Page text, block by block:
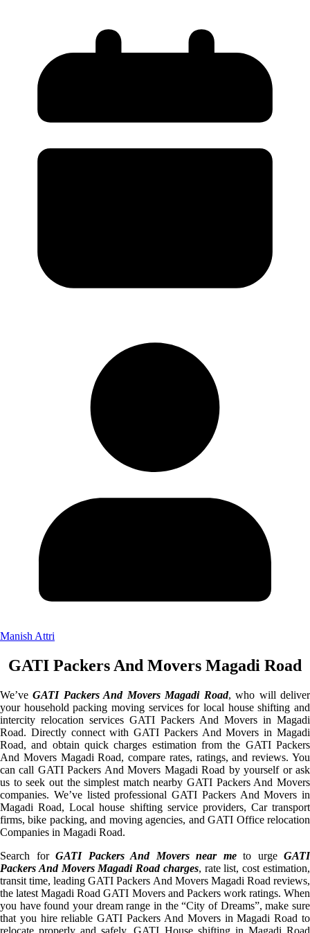
Manish Attri
GATI Packers And Movers Magadi Road
We’veGATI Packers And Movers Magadi Road, who will deliver
your household packing moving services for local house shifting and
intercity relocation services GATI Packers And Movers in Magadi
Road. Directly connect with GATI Packers And Movers in Magadi
Road, and obtain quick charges estimation from the GATI Packers
And Movers Magadi Road, compare rates, ratings, and reviews. You
can call GATI Packers And Movers Magadi Road by yourself or ask
us to seek out the simplest match nearby GATI Packers And Movers
companies. We’ve listed professional GATI Packers And Movers in
Magadi Road, Local house shifting service providers, Car transport
firms, bike packing, and moving agencies, and GATI Office relocation
Companies in Magadi Road.
Search for GATI Packers And Movers near meto urge GATI
Packers And Movers Magadi Road charges, rate list, cost estimation,
transit time, leading GATI Packers And Movers Magadi Road reviews,
the latest Magadi Road GATI Movers and Packers work ratings. When
you have found your dream range in the “City of Dreams”, make sure
that you hire reliable GATI Packers And Movers in Magadi Road to
relocate properly and safely. GATI House shifting in Magadi Road